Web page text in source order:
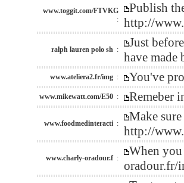
www.toggit.com/FTVKG
:
Publish
http://
ralph lauren polo sh :
Just
have
www.ateliera2.fr/img : You've
www.mikewatt.com/E50 : Remeber
www.foodmedinteracti :
Make
http://
www.charly-oradour.f :
When
oradour.fr/